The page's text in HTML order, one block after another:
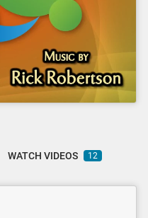
WATCH VIDEOS 12